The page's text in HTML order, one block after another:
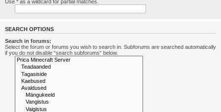
Use * as a wildcard for partial matches.
SEARCH OPTIONS
Search in forums:
Select the forum or forums you wish to search in. Subforums are searched automatically
if you do not disable “search subforums“ below.